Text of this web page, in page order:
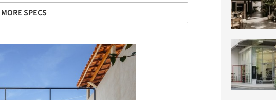
MORE SPECS